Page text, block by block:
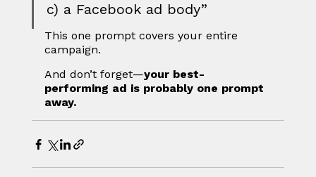
c) a Facebook ad body”
This one prompt covers your entire
campaign.
And don’t forget—your best-
performing ad is probably one prompt
away.